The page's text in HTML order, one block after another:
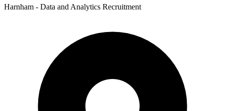
Harnham - Data and Analytics Recruitment